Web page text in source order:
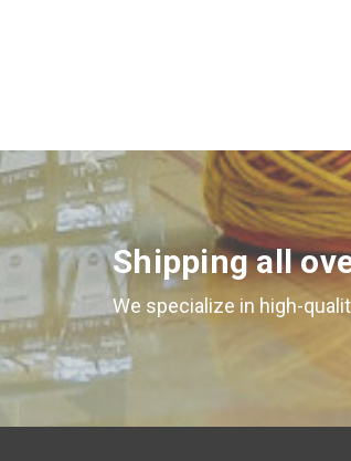
Shipping all
We specialize in high-